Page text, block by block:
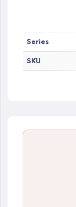
More
Information
Series
SKU